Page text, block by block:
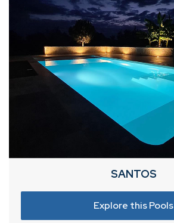
SANTOS
Explore this Pools